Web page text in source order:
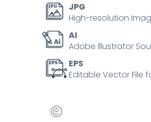
highlighting
power,
safety,
and
regulation.
Outline
quantity
JPG
High-resolution
AI
Adobe Illustrator
EPS
Editable Vector File